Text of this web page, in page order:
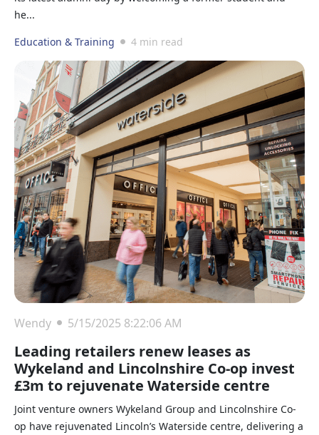
he...
Education & Training
4 min read
Wendy 5/15/2025 8:22:06 AM
Leading retailers renew leases as
Wykeland and Lincolnshire Co-op invest
£3m to rejuvenate Waterside centre
Joint venture owners Wykeland Group and Lincolnshire Co-
op have rejuvenated Lincoln’s Waterside centre, delivering a